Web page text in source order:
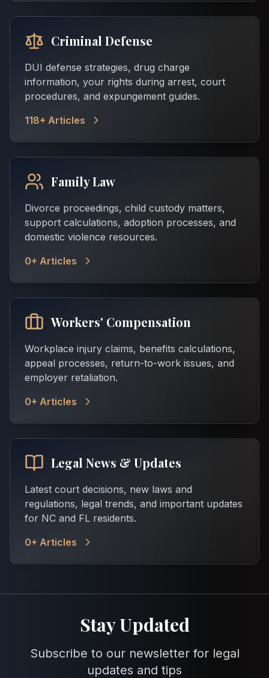
Criminal Defense
DUI defense strategies, drug charge
information, your rights during arrest, court
procedures, and expungement guides.
118+ Articles
Family Law
Divorce proceedings, child custody matters,
support calculations, adoption processes, and
domestic violence resources.
0+ Articles
Workers' Compensation
Workplace injury claims, benefits calculations,
appeal processes, return-to-work issues, and
employer retaliation.
0+ Articles
Legal News & Updates
Latest court decisions, new laws and
regulations, legal trends, and important updates
for NC and FL residents.
0+ Articles
Stay Updated
Subscribe to our newsletter for legal
updates and tips